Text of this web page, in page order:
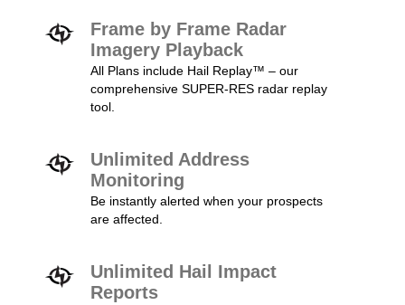
Frame by Frame Radar
Imagery Playback
All Plans include Hail Replay™ – our
comprehensive SUPER-RES radar replay
tool.
Unlimited Address
Monitoring
Be instantly alerted when your prospects
are affected.
Unlimited Hail Impact
Reports